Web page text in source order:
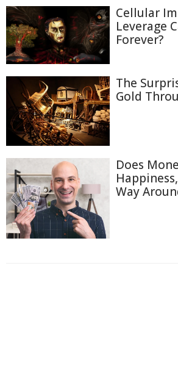
Cellular
Leverage
Forever?
The
Gold
Does
Way